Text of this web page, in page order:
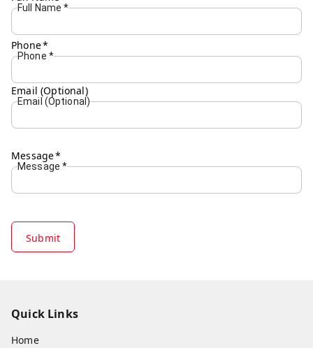
Full Name *
Phone*
Phone *
Email (Optional)
Email (Optional)
Message*
Message *
Submit
Quick Links
Home